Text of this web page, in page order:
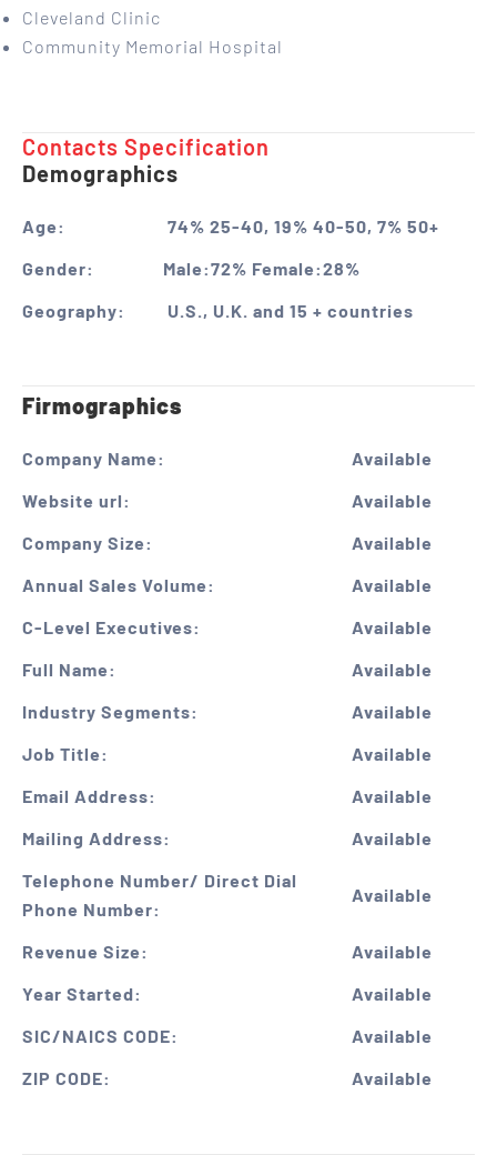
Cleveland Clinic
Community Memorial Hospital
Contacts Specification ​
Demographics
Age:
74% 25-40, 19% 40-50, 7% 50+
Gender:
Male:72% Female:28%
Geography:
U.S., U.K. and 15 + countries
Firmographics
Company Name:
Available
Website url:
Available
Company Size:
Available
Annual Sales Volume:
Available
C-Level Executives:
Available
Full Name:
Available
Industry Segments:
Available
Job Title:
Available
Email Address:
Available
Mailing Address:
Available
Telephone Number/ Direct Dial
Phone Number:
Available
Revenue Size:
Available
Year Started:
Available
SIC/NAICS CODE:
Available
ZIP CODE:
Available